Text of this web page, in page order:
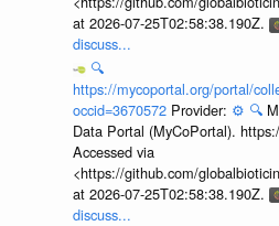
at 2026-07-25T02:58:38.190Z.
discuss...
🔍
https://mycoportal.org/portal/
occid=3670572 Provider: ⚙️ 🔍
Data Portal (MyCoPortal).
Accessed via
<https://github.com/
at 2026-07-25T02:58:38.190Z.
discuss...